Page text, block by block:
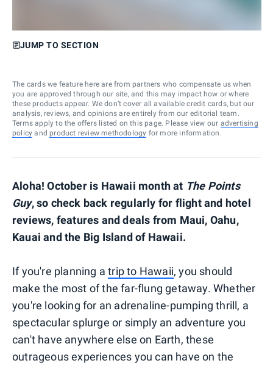
JUMP TO SECTION
The cards we feature here are from partners who compensate us when
you are approved through our site, and this may impact how or where
these products appear. We don’t cover all available credit cards, but our
analysis, reviews, and opinions are entirely from our editorial team.
Terms apply to the offers listed on this page. Please view our advertising
policy and product review methodology for more information.
Aloha! October is Hawaii month at The Points
Guy, so check back regularly for flight and hotel
reviews, features and deals from Maui, Oahu,
Kauai and the Big Island of Hawaii.
If you're planning atrip to Hawaii, you should
make the most of the far-flung getaway. Whether
you're looking for an adrenaline-pumping thrill, a
spectacular splurge or simply an adventure you
can't have anywhere else on Earth, these
outrageous experiences you can have on the